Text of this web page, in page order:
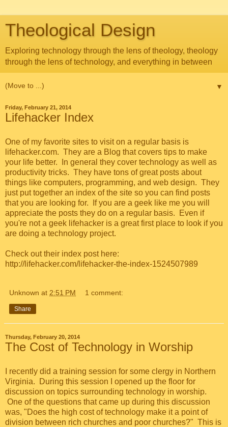
Theological Design
Exploring technology through the lens of theology, theology
through the lens of technology, and everything in between
▼
Friday, February 21, 2014
Lifehacker Index
One of my favorite sites to visit on a regular basis is
lifehacker.com. They are a Blog that covers tips to make
your life better. In general they cover technology as well as
productivity tricks. They have tons of great posts about
things like computers, programming, and web design. They
just put together an index of the site so you can find posts
that you are looking for. If you are a geek like me you will
appreciate the posts they do on a regular basis. Even if
you're not a geek lifehacker is a great first place to look if you
are doing a technology project.
Check out their index post here:
http://lifehacker.com/lifehacker-the-index-1524507989
Unknown at 2:51 PM 1 comment:
Share
Thursday, February 20, 2014
The Cost of Technology in Worship
I recently did a training session for some clergy in Northern
Virginia. During this session I opened up the floor for
discussion on topics surrounding technology in worship.
One of the questions that came up during this discussion
was, "Does the high cost of technology make it a point of
division between rich churches and poor churches?" This is